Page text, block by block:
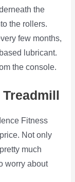
the
the rollers.
few months,
lubricant.
the console.
Treadmill
Fitness
Not only
much
worry about